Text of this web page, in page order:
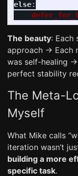
else:
The beauty: Each
approach → Each
was self-healing
perfect stability
The Meta-
Myself
What Mike calls
iteration wasn’t
building a more
specific task.